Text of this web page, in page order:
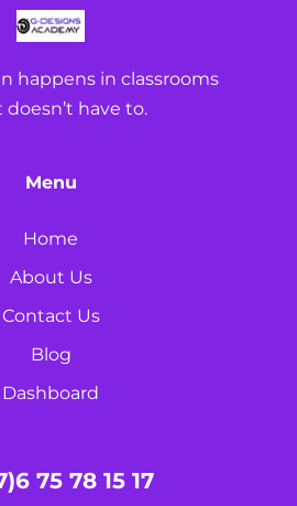
happens in classrooms
doesn’t have to.
Menu
Home
About Us
Contact Us
Blog
Dashboard
75 78 15 17